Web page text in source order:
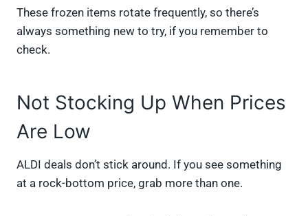
These frozen items rotate frequently, so there’s
always something new to try, if you remember to
check.
Not Stocking Up When Prices
Are Low
ALDI deals don’t stick around. If you see something
at a rock-bottom price, grab more than one.